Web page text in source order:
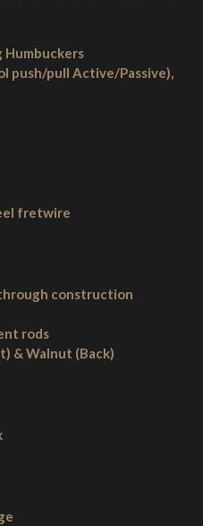
Humbuckers
push/pull Active/Passive),
fretwire
construction
rods
& Walnut (Back)